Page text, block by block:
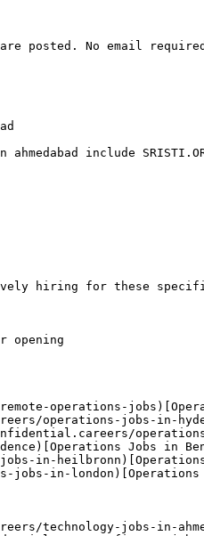
posted. No email
include
hiring for these
opening
operations-
operations-jobs-in-
Jobs in
in-
in-
technology-jobs-in-